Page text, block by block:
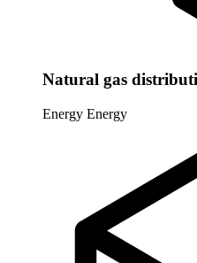
Natural gas
Energy Energy